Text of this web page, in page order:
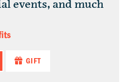
events, and much
GIFT